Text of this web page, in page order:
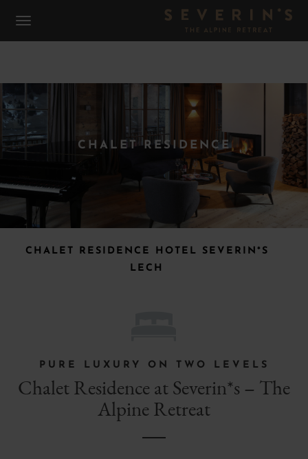
CHALET RESIDENCE HOTEL SEVERIN*S
LECH
CHALET RESIDENCE
PURE LUXURY ON TWO LEVELS
Chalet Residence at Severin*s – The
Alpine Retreat